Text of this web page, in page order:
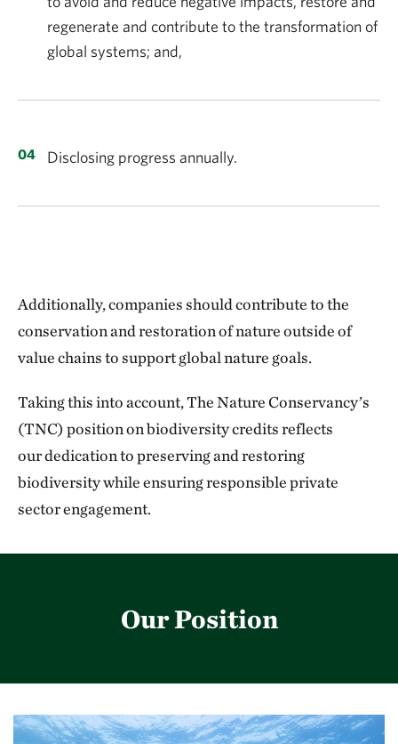
regenerate and contribute to the transformation of
global systems; and,
Disclosing progress annually.
Additionally, companies should contribute to the
conservation and restoration of nature outside of
valuechains to support global nature goals.
Taking this into account, The Nature Conservancy’s
(TNC) position on biodiversity credits reflects
our dedication to preserving and restoring
biodiversity while ensuring responsible private
sectorengagement.
Our Position